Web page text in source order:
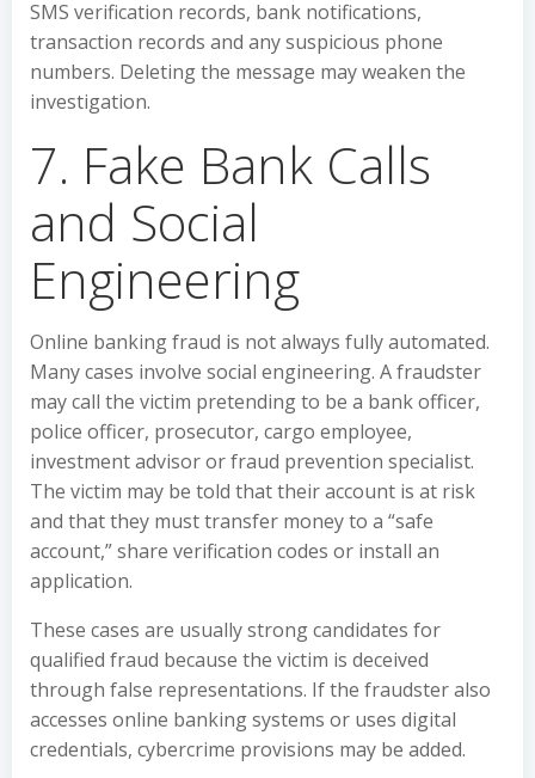
SMS verification records, bank notifications,
transaction records and any suspicious phone
numbers. Deleting the message may weaken the
investigation.
7. Fake Bank Calls
and Social
Engineering
Online banking fraud is not always fully automated.
Many cases involve social engineering. A fraudster
may call the victim pretending to be a bank officer,
police officer, prosecutor, cargo employee,
investment advisor or fraud prevention specialist.
The victim may be told that their account is at risk
and that they must transfer money to a “safe
account,” share verification codes or install an
application.
These cases are usually strong candidates for
qualified fraud because the victim is deceived
through false representations. If the fraudster also
accesses online banking systems or uses digital
credentials, cybercrime provisions may be added.